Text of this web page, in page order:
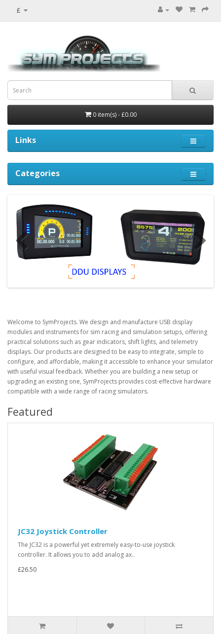
£
0 item(s) - £0.00
Links
Categories
Welcome to SymProjects. We design and manufacture USB display
modules and instruments for sim racing and simulation setups, offering
practical solutions such as gear indicators, shift lights, and telemetry
displays. Our products are designed to be easy to integrate, simple to
configure, and affordable, making it accessible to enhance your simulator
with useful visual feedback. Whether you are building a new setup or
upgrading an existing one, SymProjects provides cost-effective hardware
compatible with a wide range of racing simulators.
Featured
JC32 Joystick Controller
The JC32 is a powerful yet extremely easy-to-use joystick
controller. It allows you to add analog ax..
£26.50